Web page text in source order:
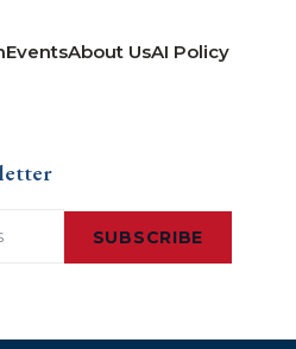
EventsAbout UsAI Policy
SUBSCRIBE